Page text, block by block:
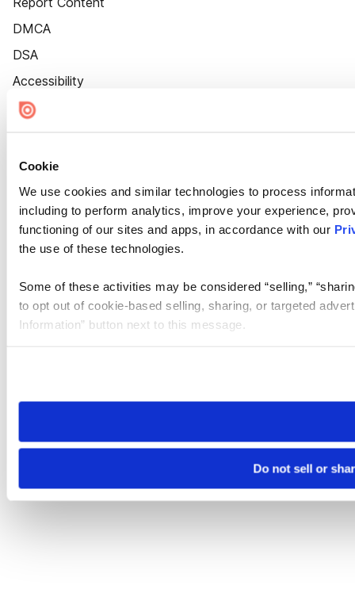
Cookie
We use cookies and similar technologies to process
including to perform analytics, improve your experience,
functioning of our sites and apps, in accordance with our
the use of these technologies.
Some of these activities may be considered “selling,”
to opt out of cookie-based selling, sharing, or targeted
Information” button next to this message.
need to be set again.
Do not sell or
DMCA
DSA
Accessibility
Cookie Settings